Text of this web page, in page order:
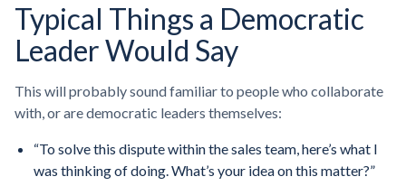
Typical Things a Democratic
Leader Would Say
This will probably sound familiar to people who collaborate
with, or are democratic leaders themselves:
“To solve this dispute within the sales team, here’s what I
was thinking of doing. What’s your idea on this matter?”